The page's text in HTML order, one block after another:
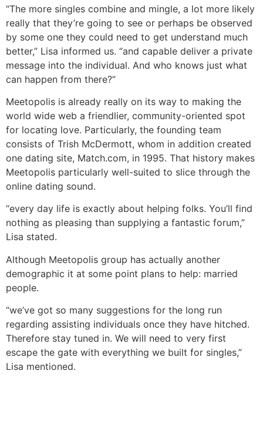
“The more singles combine and mingle, a lot more likely
really that they’re going to see or perhaps be observed
by some one they could need to get understand much
better,” Lisa informed us. “and capable deliver a private
message into the individual. And who knows just what
can happen from there?”
Meetopolis is already really on its way to making the
world wide web a friendlier, community-oriented spot
for locating love. Particularly, the founding team
consists of Trish McDermott, whom in addition created
one dating site, Match.com, in 1995. That history makes
Meetopolis particularly well-suited to slice through the
online dating sound.
“every day life is exactly about helping folks. You’ll find
nothing as pleasing than supplying a fantastic forum,”
Lisa stated.
Although Meetopolis group has actually another
demographic it at some point plans to help: married
people.
“we’ve got so many suggestions for the long run
regarding assisting individuals once they have hitched.
Therefore stay tuned in. We will need to very first
escape the gate with everything we built for singles,”
Lisa mentioned.